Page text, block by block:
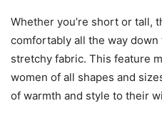
Whether you’re short or tall,
comfortably all the way
stretchy fabric. This feature
women of all shapes and
of warmth and style to their